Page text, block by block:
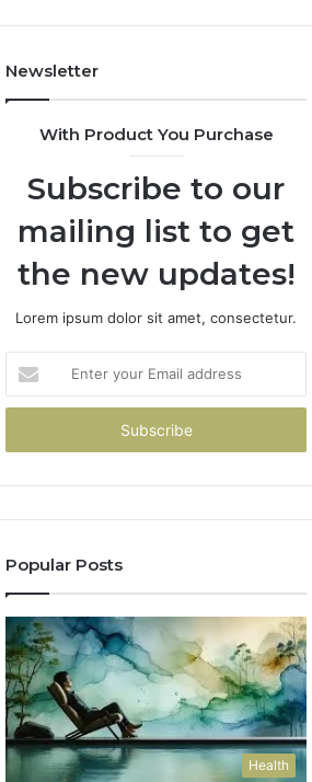
Newsletter
With Product You Purchase
Subscribe to our
mailing list to get
the new updates!
Lorem ipsum dolor sit amet, consectetur.
your
Email
Popular Posts
Health